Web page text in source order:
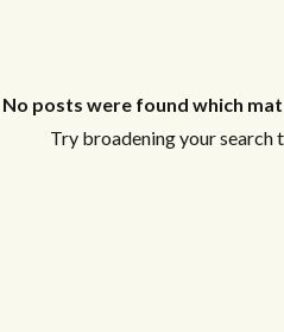
No posts were found which
Try broadening your search